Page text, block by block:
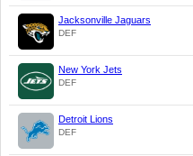
Jacksonville Jaguars
DEF
New York Jets
DEF
Detroit Lions
DEF